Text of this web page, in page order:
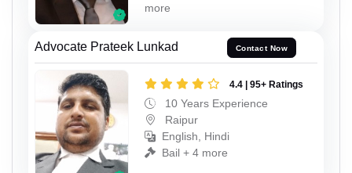
more
Advocate Prateek Lunkad Contact Now
4.4 | 95+ Ratings
10 Years Experience
Raipur
English, Hindi
Bail + 4 more